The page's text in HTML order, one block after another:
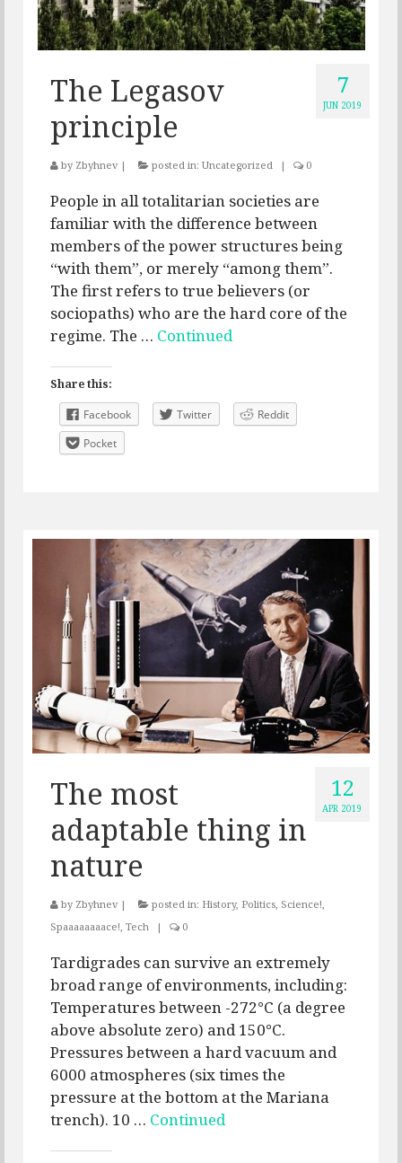
7
JUN 2019
The Legasov
principle
by Zbyhnev | posted in: Uncategorized | 0
People in all totalitarian societies are
familiar with the difference between
members of the power structures being
“with them”, or merely “among them”.
The first refers to true believers (or
sociopaths) who are the hard core of the
regime. The … Continued
Share this:
Facebook
Twitter
Reddit
Pocket
12
APR 2019
The most
adaptable thing in
nature
by Zbyhnev | posted in: History, Politics Science!
Spaaaaaaaace! Tech | 0
Tardigrades can survive an extremely
broad range of environments, including:
Temperatures between -272°C (a degree
above absolute zero) and 150°C.
Pressures between a hard vacuum and
6000 atmospheres (six times the
pressure at the bottom at the Mariana
trench). 10 … Continued